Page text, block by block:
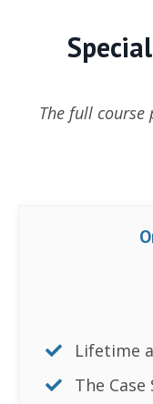
The full course
Lifetime
The